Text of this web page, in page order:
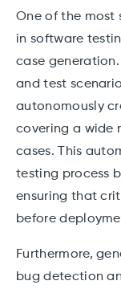
One of the most
in software
case
and test
autonomously
covering a wide
cases. This
testing process
ensuring that
before
Furthermore,
bug detection